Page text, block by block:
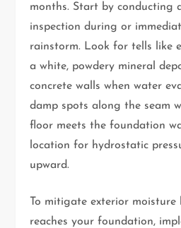
months. Start by conducting
inspection during or
rainstorm. Look for tells like
a white, powdery mineral
concrete walls when water
damp spots along the seam
floor meets the foundation
location for hydrostatic
upward.
To mitigate exterior moisture
reaches your foundation,